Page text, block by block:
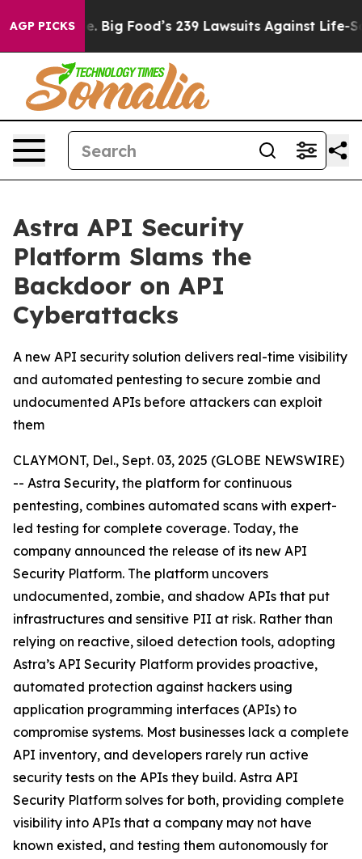
AGP PICKS
People. Big Food’s 239 Lawsuits Against Life-
Astra API Security
Platform Slams the
Backdoor on API
Cyberattacks
A new API security solution delivers real-time visibility
and automated pentesting to secure zombie and
undocumented APIs before attackers can exploit
them
CLAYMONT, Del., Sept. 03, 2025 (GLOBE NEWSWIRE)
-- Astra Security, the platform for continuous
pentesting, combines automated scans with expert-
led testing for complete coverage. Today, the
company announced the release of its new API
Security Platform. The platform uncovers
undocumented, zombie, and shadow APIs that put
infrastructures and sensitive PII at risk. Rather than
relying on reactive, siloed detection tools, adopting
Astra’s API Security Platform provides proactive,
automated protection against hackers using
application programming interfaces (APIs) to
compromise systems. Most businesses lack a complete
API inventory, and developers rarely run active
security tests on the APIs they build. Astra API
Security Platform solves for both, providing complete
visibility into APIs that a company may not have
known existed, and testing them autonomously for